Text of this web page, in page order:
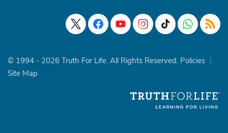
© 1994 - 2026 Truth For Life. All Rights Reserved. Policies |
Site Map